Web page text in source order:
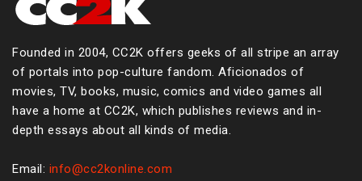
Founded in 2004, CC2K offers geeks of all stripe an array
of portals into pop-culture fandom. Aficionados of
movies, TV, books, music, comics and video games all
have a home at CC2K, which publishes reviews and in-
depth essays about all kinds of media.
Email: info@cc2konline.com